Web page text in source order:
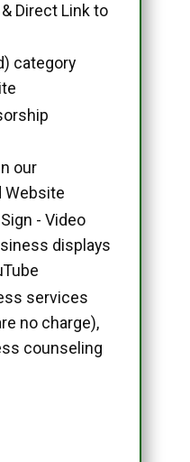
Direct Link to
category
our
Website
- Video
displays
services
no charge),
counseling